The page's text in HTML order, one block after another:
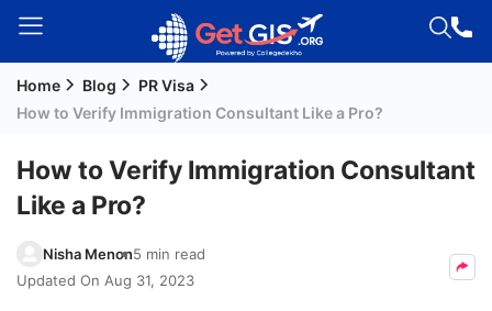
Welcome
Login /
Signup
Residency
Home Blog
PR Visa
How to Verify Immigration Consultant Like a Pro?
How to Verify Immigration Consultant
Like a Pro?
Nisha Menon5 min read
Updated On Aug 31, 2023